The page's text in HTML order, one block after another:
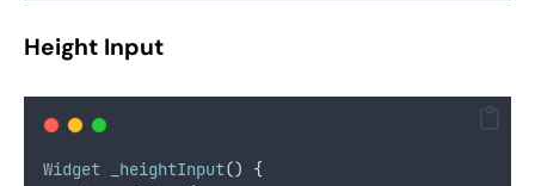
Height Input
Widget _heightInput() {